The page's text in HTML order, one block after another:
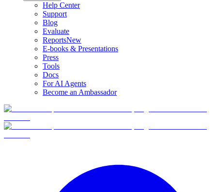
Help Center
Support
Blog
Evaluate
ReportsNew
E-books & Presentations
Press
Tools
Docs
For AI Agents
Become an Ambassador